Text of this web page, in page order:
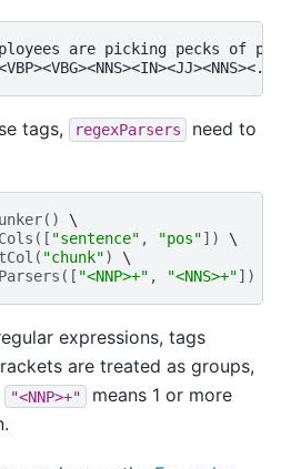
are picking pecks of
tags, regexParsers
need to
()
([ "sentence" , "pos"])
( "chunk")
([ "<NNP>+" , "<NNS>+"])
expressions, tags
are treated as groups,
"<NNP>+"
means 1 or more